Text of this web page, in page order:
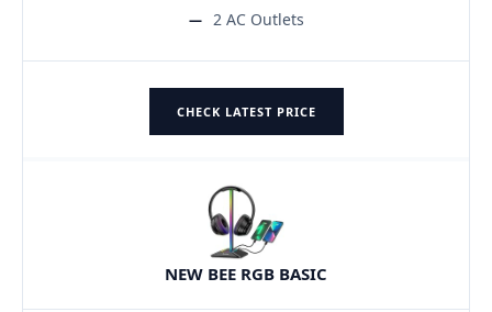
2 AC Outlets
CHECK LATEST PRICE
NEW BEE RGB BASIC